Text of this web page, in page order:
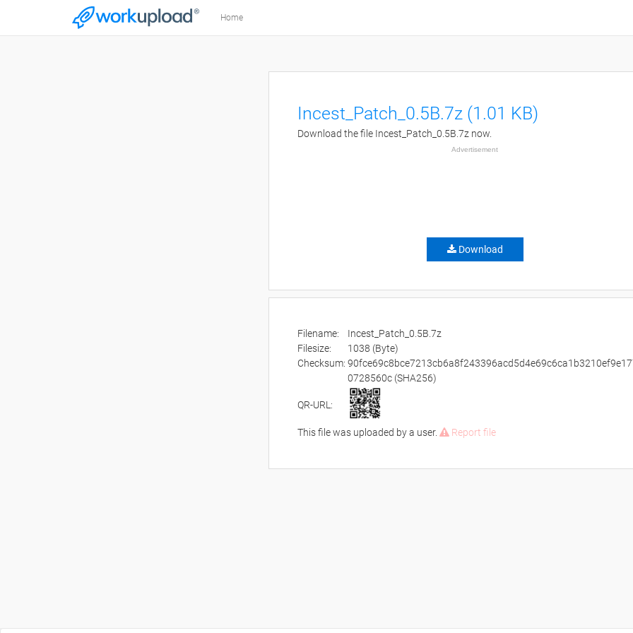
Home
Incest_Patch_0.5B.7z (1.01 KB)
Download the file Incest_Patch_0.5B.7z now.
Advertisement
Download
Filename:
Incest_Patch_0.5B.7z
Filesize:
1038 (Byte)
Checksum:
0728560c (SHA256)
QR-URL:
This file was uploaded by a user. Report file